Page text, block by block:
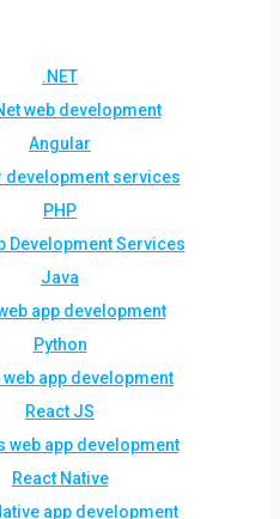
.NET
web development
Angular
development services
PHP
Development Services
Java
app development
Python
web app development
React JS
web app development
React Native
app development